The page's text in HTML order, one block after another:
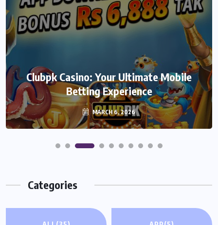
Clubpk Casino: Your Ultimate Mobile
Betting Experience
MARCH 6, 2026
Categories